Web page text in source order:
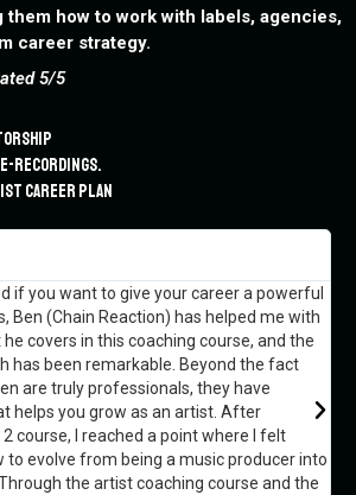
them how to work with labels, agencies,
career strategy.
5/5
recordings.
career plan
if you want to give your career a powerful
Ben (Chain Reaction) has helped me with
covers in this coaching course, and the
has been remarkable. Beyond the fact
are truly professionals, they have
helps you grow as an artist. After
course, I reached a point where I felt
to evolve from being a music producer into
the artist coaching course and the